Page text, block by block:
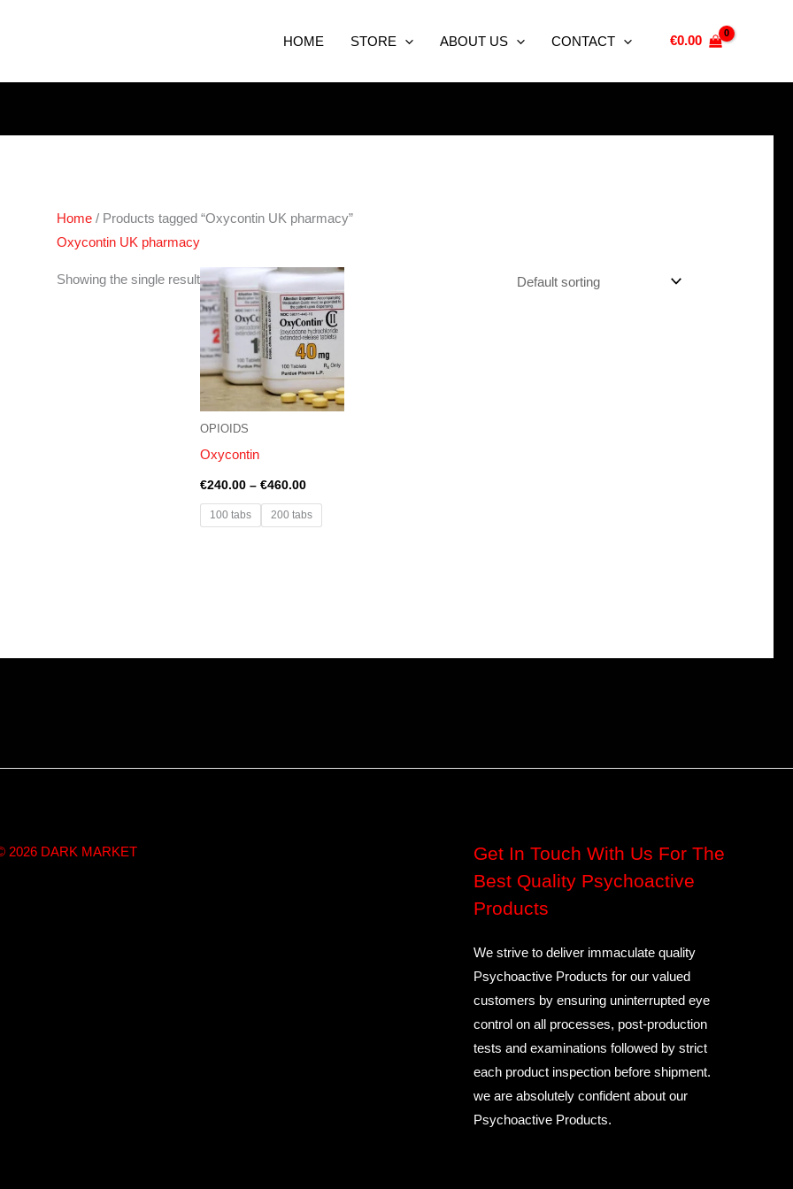
HOME STORE ABOUT US CONTACT €0.00
Home / Products tagged “Oxycontin UK pharmacy”
Oxycontin UK pharmacy
Showing the single result
OPIOIDS
Oxycontin
€240.00 – €460.00
Price
range:
€240.00
through
€460.00
100 tabs 200 tabs
2026 DARK MARKET
Get In Touch With Us For The
Best Quality Psychoactive
Products
We strive to deliver immaculate quality
Psychoactive Products for our valued
customers by ensuring uninterrupted eye
control on all processes, post-production
tests and examinations followed by strict
each product inspection before shipment.
we are absolutely confident about our
Psychoactive Products.